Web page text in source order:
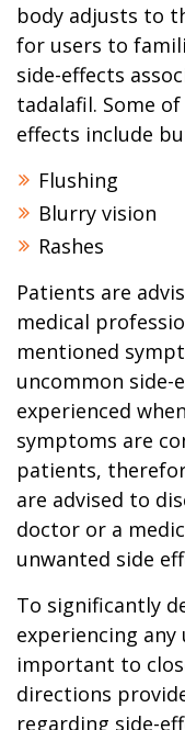
body adjusts to
for users to
side-effects
tadalafil. Some
effects include
Flushing
Blurry vision
Rashes
Patients are
medical
mentioned
uncommon side-
experienced
symptoms are
patients,
are advised to
doctor or a
unwanted side
To significantly
experiencing
important to
directions
regarding side-